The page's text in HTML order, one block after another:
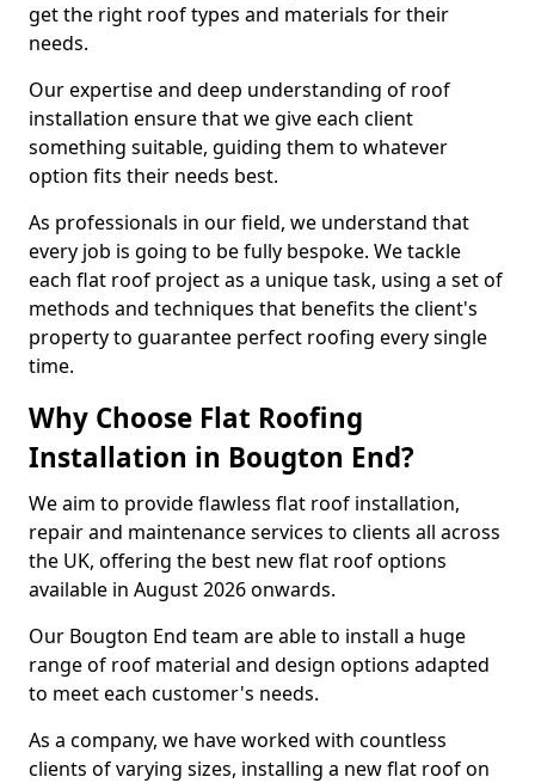
get the right roof types and materials for their
needs.
Our expertise and deep understanding of roof
installation ensure that we give each client
something suitable, guiding them to whatever
option fits their needs best.
As professionals in our field, we understand that
every job is going to be fully bespoke. We tackle
each flat roof project as a unique task, using a set of
methods and techniques that benefits the client's
property to guarantee perfect roofing every single
time.
Why Choose Flat Roofing
Installation in Bougton End?
We aim to provide flawless flat roof installation,
repair and maintenance services to clients all across
the UK, offering the best new flat roof options
available in August 2026 onwards.
Our Bougton End team are able to install a huge
range of roof material and design options adapted
to meet each customer's needs.
As a company, we have worked with countless
clients of varying sizes, installing a new flat roof on